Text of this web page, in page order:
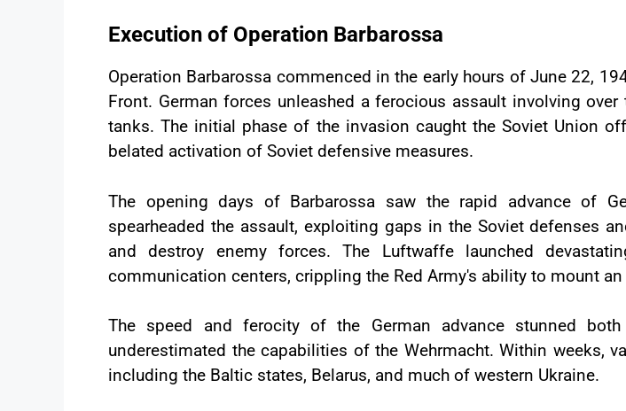
Execution of Operation Barbarossa
Operation Barbarossa commenced in the early hours of June 22,
Front. German forces unleashed a ferocious assault involving
tanks. The initial phase of the invasion caught the Soviet Union
belated activation of Soviet defensive measures.
The opening days of Barbarossa saw the rapid advance of
spearheaded the assault, exploiting gaps in the Soviet defenses
and destroy enemy forces. The Luftwaffe launched
communication centers, crippling the Red Army's ability to mount
The speed and ferocity of the German advance stunned
underestimated the capabilities of the Wehrmacht. Within weeks,
including the Baltic states, Belarus, and much of western Ukraine.